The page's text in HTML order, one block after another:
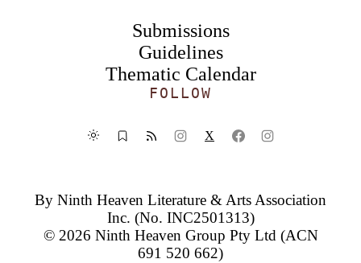
Submissions
Guidelines
Thematic Calendar
FOLLOW
X
By Ninth Heaven Literature & Arts Association
Inc. (No. INC2501313)
© 2026 Ninth Heaven Group Pty Ltd(ACN
691 520 662)